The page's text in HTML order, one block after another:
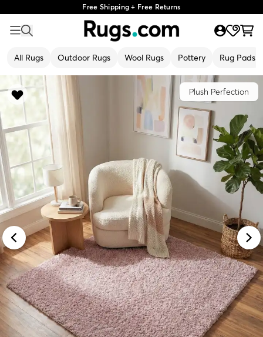
Free Shipping + Free Returns
All Rugs Outdoor Rugs Wool Rugs Pottery Rug Pads
Plush Perfection